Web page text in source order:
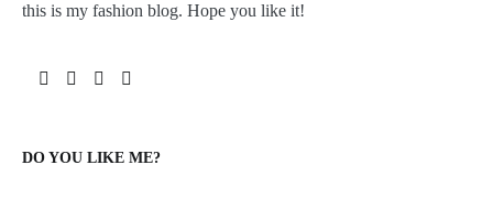
this is my fashion blog. Hope you like it!
DO YOU LIKE ME?